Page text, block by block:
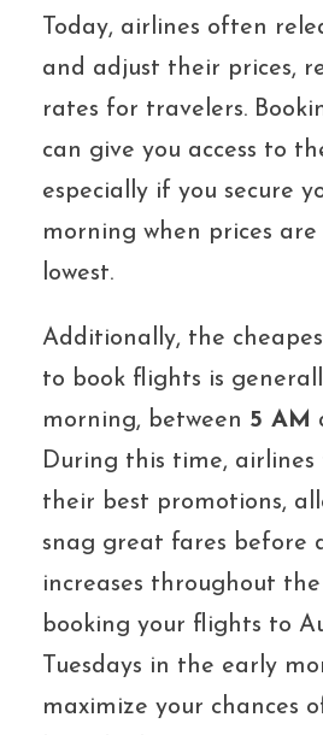
Today, airlines often
and adjust their prices,
rates for travelers.
can give you access to
especially if you secure
morning when prices
lowest.
Additionally, the
to book flights is
morning, between 5 AM
During this time,
their best promotions,
snag great fares before
increases throughout the
booking your flights to
Tuesdays in the early
maximize your chances